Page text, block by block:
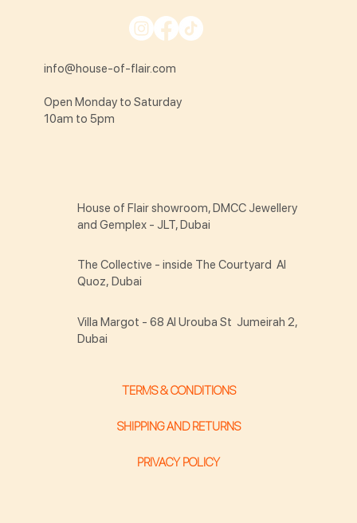
info@house-of-flair.com
Open Monday to Saturday
10am to 5pm
TERMS & CONDITIONS
SHIPPING AND RETURNS
PRIVACY POLICY
House of Flair showroom, DMCC Jewellery
and Gemplex - JLT, Dubai
The Collective - inside The Courtyard Al
Quoz, Dubai
Villa Margot - 68 Al Urouba St Jumeirah 2,
Dubai